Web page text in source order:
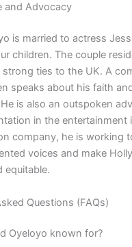
and Advocacy
is married to actress
children. The couple
strong ties to the UK. A
speaks about his faith
is also an outspoken
in the entertainment
company, he is working
voices and make
equitable.
Questions (FAQs)
Oyeloyo known for?